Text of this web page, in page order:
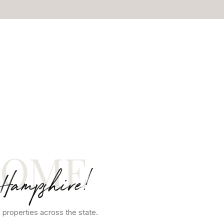
across the state.